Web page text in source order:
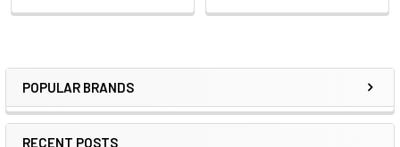
POPULAR BRANDS
RECENT POSTS